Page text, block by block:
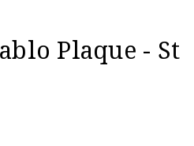
Plaque - St